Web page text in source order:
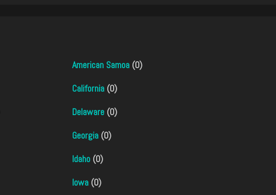
American Samoa(0)
California(0)
Delaware(0)
Georgia(0)
Idaho(0)
Iowa(0)